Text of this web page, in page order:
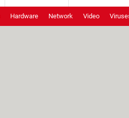
Hardware Network Video